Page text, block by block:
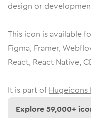
design or
This icon is available
Figma, Framer,
React, React Native,
It is part of Hugeicons
Explore59,000+